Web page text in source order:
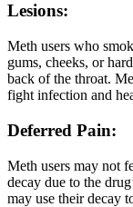
Lesions:
Meth users who
gums, cheeks, or
back of the throat.
fight infection and
Deferred Pain:
Meth users may not
decay due to the
may use their decay